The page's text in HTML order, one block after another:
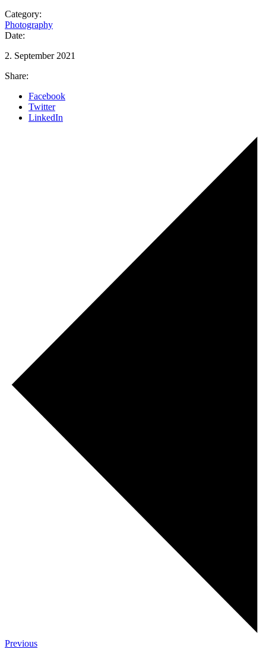
Category:
Photography
Date:
2. September 2021
Share:
Facebook
Twitter
LinkedIn
Previous